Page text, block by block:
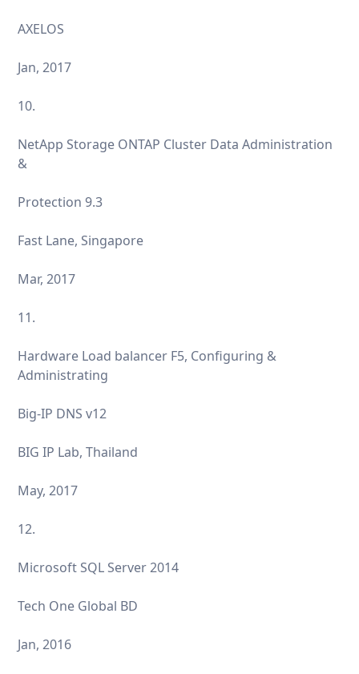
AXELOS
Jan, 2017
10.
NetApp Storage ONTAP Cluster Data Administration
&
Protection 9.3
Fast Lane, Singapore
Mar, 2017
11.
Hardware Load balancer F5, Configuring &
Administrating
Big-IP DNS v12
BIG IP Lab, Thailand
May, 2017
12.
Microsoft SQL Server 2014
Tech One Global BD
Jan, 2016